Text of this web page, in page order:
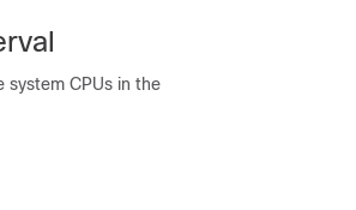
CPUs in the